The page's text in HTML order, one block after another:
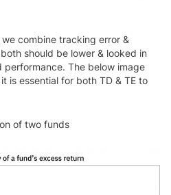
combine tracking error &
should be lower & looked in
The below image
is essential for both TD & TE to
of two funds